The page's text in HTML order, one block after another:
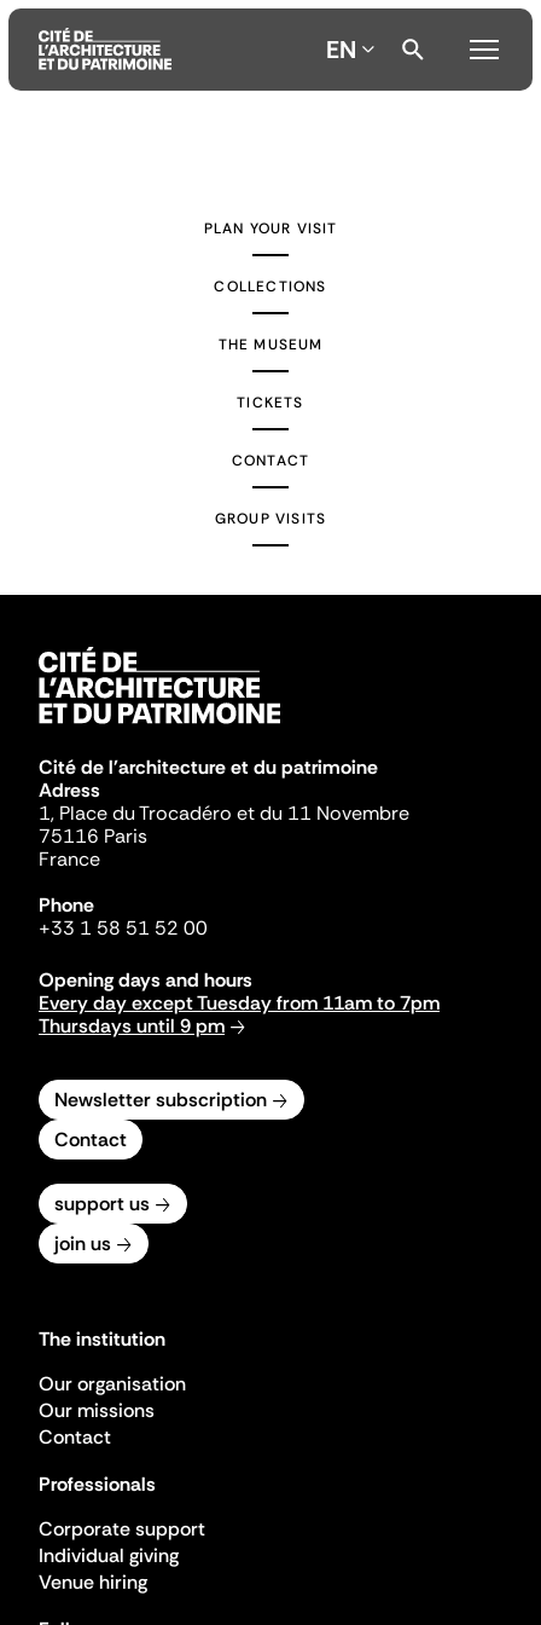
EN
PLAN YOUR VISIT
COLLECTIONS
THE MUSEUM
TICKETS
CONTACT
GROUP VISITS
Cité de l'architecture et du patrimoine
Adress
1, Place du Trocadéro et du 11 Novembre
75116 Paris
France
Phone
+33 1 58 51 52 00
Opening days and hours
Every day except Tuesday from 11am to 7pm
Thursdays until 9 pm
Newsletter subscription
Contact
support us
join us
The institution
Our organisation
Our missions
Contact
Professionals
Corporate support
Individual giving
Venue hiring